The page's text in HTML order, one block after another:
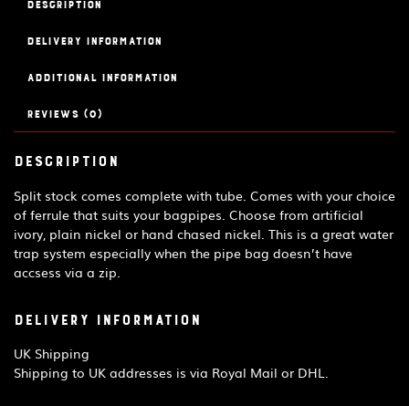
Description
Delivery Information
Additional information
Reviews (0)
Description
Split stock comes complete with tube. Comes with your choice
of ferrule that suits your bagpipes. Choose from artificial
ivory, plain nickel or hand chased nickel. This is a great water
trap system especially when the pipe bag doesn’t have
accsess via a zip.
Delivery Information
UK Shipping
Shipping to UK addresses is via Royal Mail or DHL.